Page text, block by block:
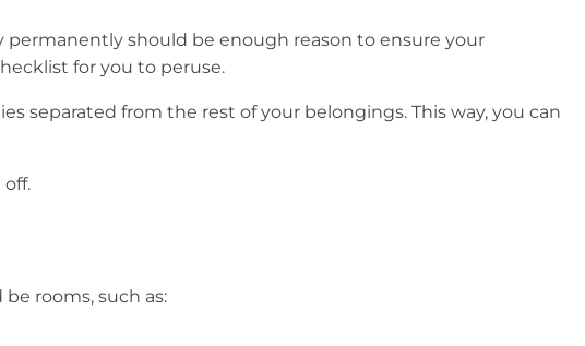
permanently should be enough reason to ensure your
for you to peruse.
separated from the rest of your belongings. This way, you can
rooms, such as: